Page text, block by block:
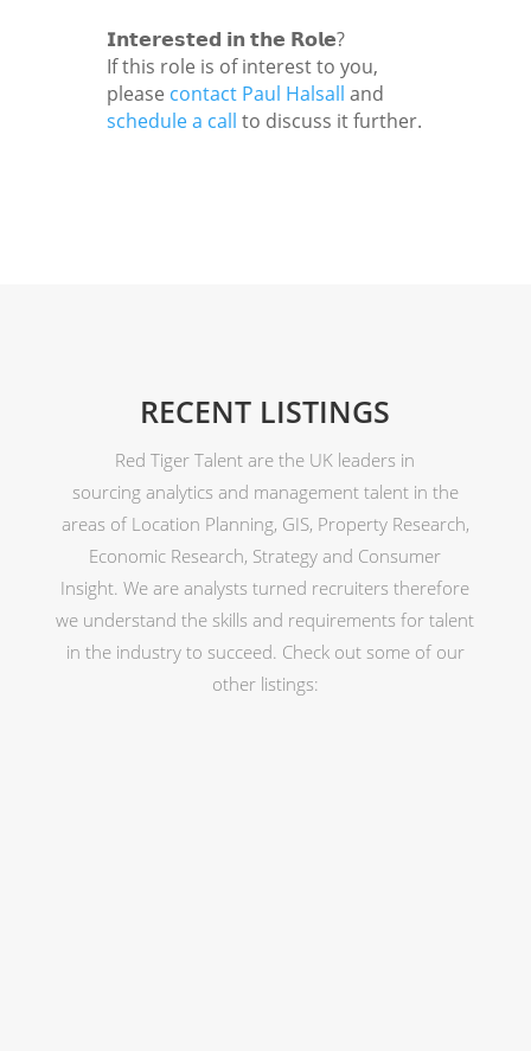
𝗜𝗻𝘁𝗲𝗿𝗲𝘀𝘁𝗲𝗱 𝗶𝗻 𝘁𝗵𝗲 𝗥𝗼𝗹𝗲?
If this role is of interest to you,
please contact Paul Halsall and
schedule a call to discuss it further.
RECENT LISTINGS
Red Tiger Talent are the UK leaders in
sourcing analytics and management talent in the
areas of Location Planning, GIS, Property Research,
Economic Research, Strategy and Consumer
Insight. We are analysts turned recruiters therefore
we understand the skills and requirements for talent
in the industry to succeed. Check out some of our
other listings: